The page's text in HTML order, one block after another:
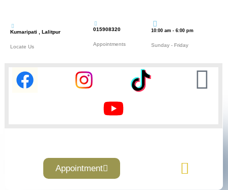
Kumaripati , Lalitpur
Locate Us
015908320
Appointments
10:00 am - 6:00 pm
Sunday - Friday
Appointment